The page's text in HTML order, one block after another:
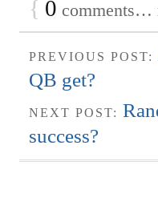
{ 0 comments…
PREVIOUS POST:
QB get?
NEXT POST:
success?